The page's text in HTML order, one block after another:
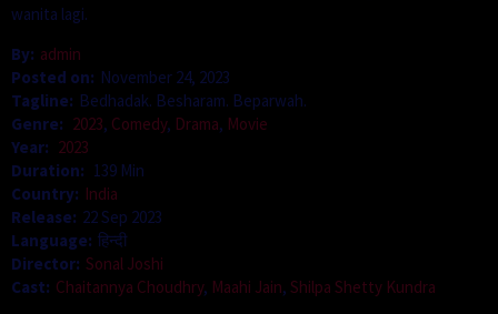
wanita lagi.
By: admin
Posted on: November 24, 2023
Tagline: Bedhadak. Besharam. Beparwah.
Genre: 2023, Comedy, Drama, Movie
Year: 2023
Duration: 139 Min
Country: India
Release: 22 Sep 2023
Language: हिन्दी
Director: Sonal Joshi
Cast: Chaitannya Choudhry, Maahi Jain, Shilpa Shetty Kundra